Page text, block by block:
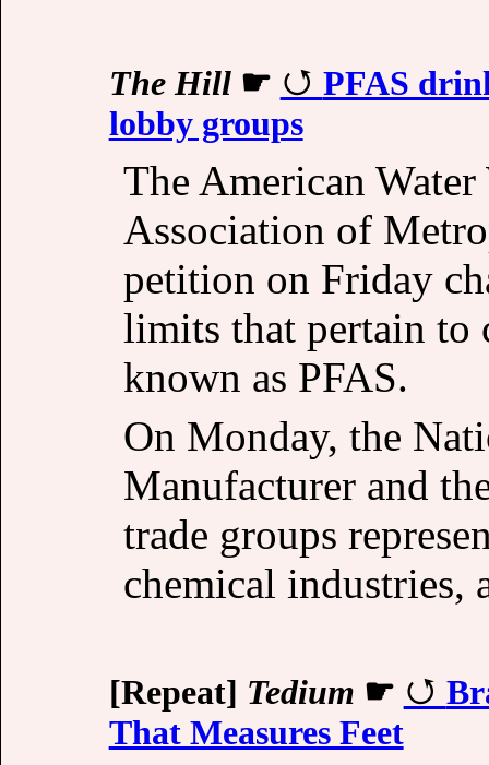
The Hill☛
PFAS
lobby groups
The American
Association of
petition on Friday
limits that pertain to
known as PFAS.
On Monday, the
Manufacturer and
trade groups
chemical industries,
[Repeat] Tedium ☛
That Measures Feet